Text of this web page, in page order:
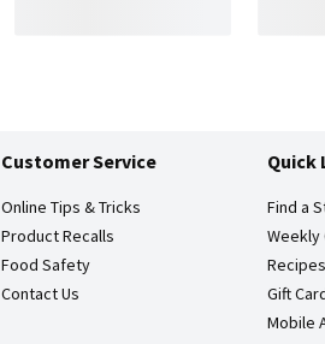
Customer Service
Online Tips & Tricks
Product Recalls
Food Safety
Contact Us
Quick
Find a
Weekly
Recipes
Gift
Mobile